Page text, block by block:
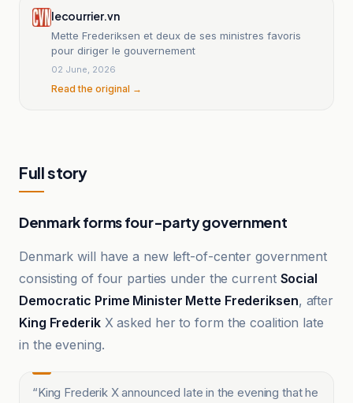
lecourrier.vn
Mette Frederiksen et deux de ses ministres favoris
pour diriger le gouvernement
02 June, 2026
Read the original →
Full story
Denmark forms four-party government
Denmark will have a new left-of-center government
consisting of four parties under the current Social
Democratic Prime Minister Mette Frederiksen, after
King FrederikX asked her to form the coalition late
in the evening.
“King Frederik X announced late in the evening that he